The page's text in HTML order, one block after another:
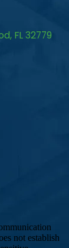
FL 32779
not establish